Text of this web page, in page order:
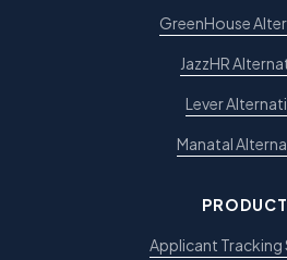
GreenHouse
JazzHR
Lever
Manatal
PRODUCT
Applicant Tracking